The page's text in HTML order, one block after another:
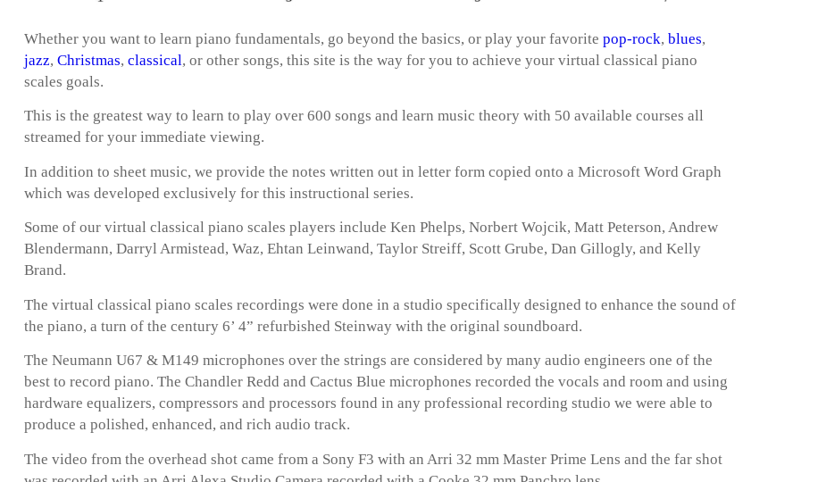
Whether you want to learn piano fundamentals, go beyond the basics, or play your favorite pop-rock, blues,
jazz, Christmas, classical, or other songs, this site is the way for you to achieve your virtual classical piano
scales goals.
This is the greatest way to learn to play over 600 songs and learn music theory with 50 available courses all
streamed for your immediate viewing.
In addition to sheet music, we provide the notes written out in letter form copied onto a Microsoft Word Graph
which was developed exclusively for this instructional series.
Some of our virtual classical piano scales players include Ken Phelps, Norbert Wojcik, Matt Peterson, Andrew
Blendermann, Darryl Armistead, Waz, Ehtan Leinwand, Taylor Streiff, Scott Grube, Dan Gillogly, and Kelly
Brand.
The virtual classical piano scales recordings were done in a studio specifically designed to enhance the sound of
the piano, a turn of the century 6’ 4” refurbished Steinway with the original soundboard.
The Neumann U67 & M149 microphones over the strings are considered by many audio engineers one of the
best to record piano. The Chandler Redd and Cactus Blue microphones recorded the vocals and room and using
hardware equalizers, compressors and processors found in any professional recording studio we were able to
produce a polished, enhanced, and rich audio track.
The video from the overhead shot came from a Sony F3 with an Arri 32 mm Master Prime Lens and the far shot